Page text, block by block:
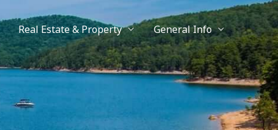
Real Estate & Property General Info